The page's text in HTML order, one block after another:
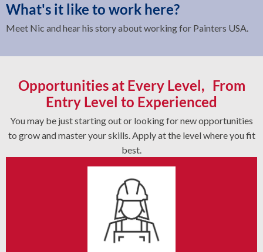
What's it like to work here?
Meet Nic and hear his story about working for Painters USA.
Opportunities at Every Level, From
Entry Level to Experienced
You may be just starting out or looking for new opportunities
to grow and master your skills. Apply at the level where you fit
best.